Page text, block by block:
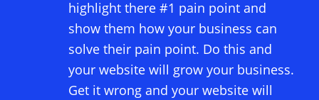
highlight there #1 pain point and
show them how your business can
solve their pain point. Do this and
your website will grow your business.
Get it wrong and your website will